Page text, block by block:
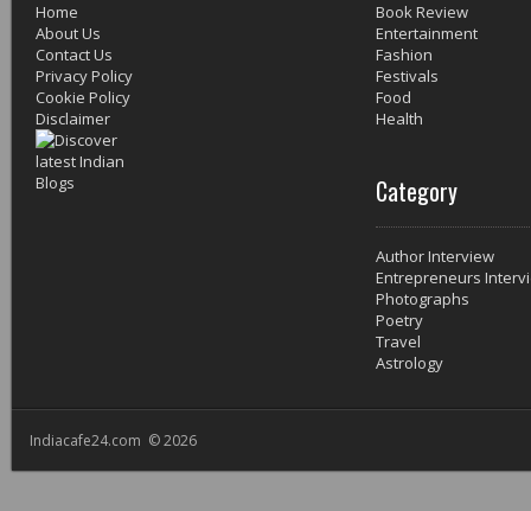
Home
About Us
Contact Us
Privacy Policy
Cookie Policy
Disclaimer
Book Review
Entertainment
Fashion
Festivals
Food
Health
Category
Author Interview
Entrepreneurs
Photographs
Poetry
Travel
Astrology
Indiacafe24.com © 2026